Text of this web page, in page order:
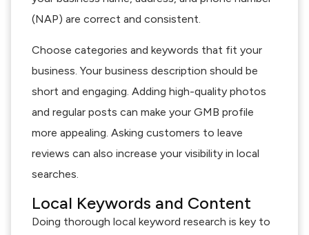
(NAP) are correct and consistent.
Choose categories and keywords that fit your
business. Your business description should be
short and engaging. Adding high-quality photos
and regular posts can make your GMB profile
more appealing. Asking customers to leave
reviews can also increase your visibility in local
searches.
Local Keywords and Content
Doing thorough local keyword research is key to